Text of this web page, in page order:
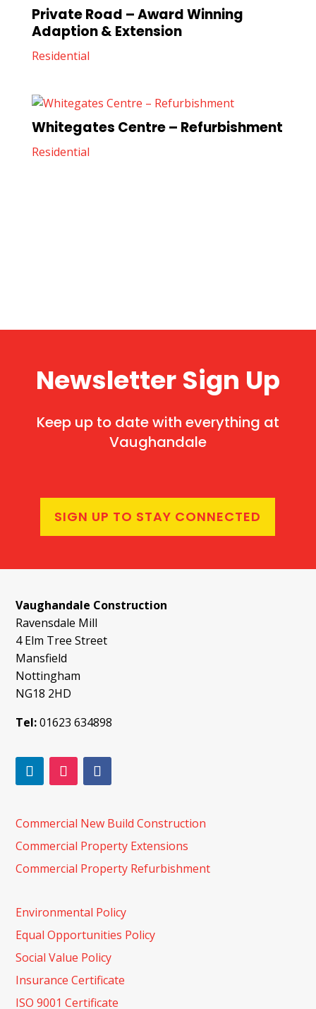
Private Road – Award Winning
Adaption & Extension
Residential
Whitegates Centre – Refurbishment
Residential
Newsletter Sign Up
Keep up to date with everything at
Vaughandale
SIGN UP TO STAY CONNECTED
Vaughandale Construction
Ravensdale Mill
4 Elm Tree Street
Mansfield
Nottingham
NG18 2HD
Tel:01623 634898
Commercial New Build Construction
Commercial Property Extensions
Commercial Property Refurbishment
Environmental Policy
Equal Opportunities Policy
Social Value Policy
Insurance Certificate
ISO 9001 Certificate